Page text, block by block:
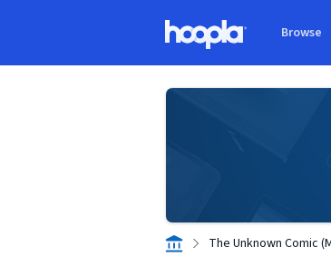
Browse
The Unknown Comic